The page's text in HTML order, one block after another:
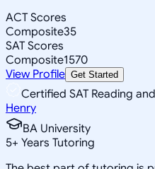
ACT Scores
Composite35
SAT Scores
Composite1570
View Profile Get Started
Certified SAT Reading
Henry
BA University
5+ Years Tutoring